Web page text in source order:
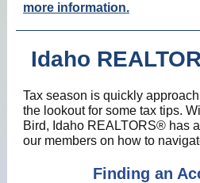
more information.
Idaho
Tax season is quickly
the lookout for some tax tips.
Bird, Idaho REALTORS® has
our members on how to
Finding an